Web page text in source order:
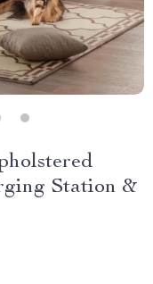
Station &